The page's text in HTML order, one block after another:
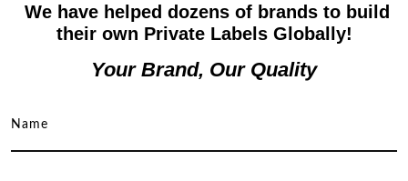
We have helped dozens of brands to build
their own Private Labels Globally!
Your Brand, Our Quality